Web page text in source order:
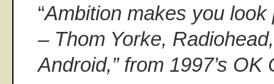
“Ambition makes you look
– Thom Yorke,
Android,” from 1997’s OK